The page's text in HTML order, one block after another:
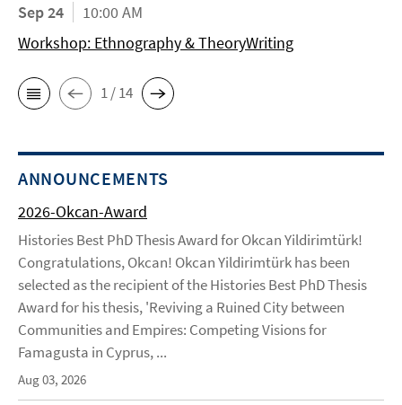
Sep 24
10:00 AM
Workshop: Ethnography & TheoryWriting
1 / 14
ANNOUNCEMENTS
2026-Okcan-Award
Histories Best PhD Thesis Award for Okcan Yildirimtürk!
Congratulations, Okcan! Okcan Yildirimtürk has been
selected as the recipient of the Histories Best PhD Thesis
Award for his thesis, 'Reviving a Ruined City between
Communities and Empires: Competing Visions for
Famagusta in Cyprus, ...
Aug 03, 2026